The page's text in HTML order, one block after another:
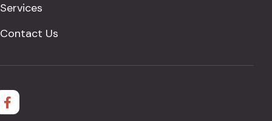
Services
Contact Us